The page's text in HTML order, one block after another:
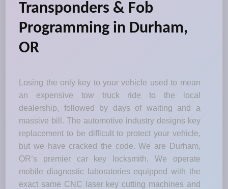
Transponders & Fob
Programming in Durham,
OR
Losing the only key to your vehicle used to mean
an expensive tow truck ride to the local
dealership, followed by days of waiting and a
massive bill. The automotive industry designs key
replacement to be difficult to protect your vehicle,
but we have cracked the code. We are Durham,
OR’s premier car key locksmith. We operate
mobile diagnostic laboratories equipped with the
exact same CNC laser key cutting machines and